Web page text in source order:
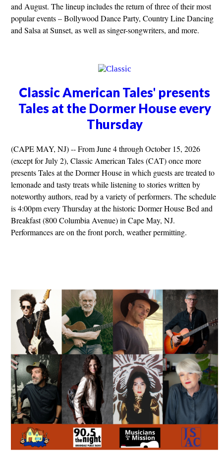
and August. The lineup includes the return of three of their most
popular events – Bollywood Dance Party, Country Line Dancing
and Salsa at Sunset, as well as singer-songwriters, and more.
Classic American Tales' presents
Tales at the Dormer House every
Thursday
(CAPE MAY, NJ) -- From June 4 through October 15, 2026
(except for July 2), Classic American Tales (CAT) once more
presents Tales at the Dormer House in which guests are treated to
lemonade and tasty treats while listening to stories written by
noteworthy authors, read by a variety of performers. The schedule
is 4:00pm every Thursday at the historic Dormer House Bed and
Breakfast (800 Columbia Avenue) in Cape May, NJ.
Performances are on the front porch, weather permitting.